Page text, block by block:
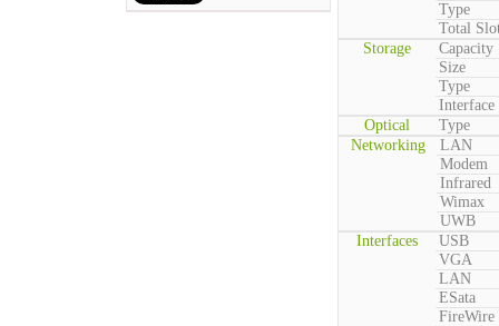
Type
Total
Storage
Capacity
Size
Type
Interface
Optical
Type
Networking
LAN
Modem
Infrared
Wimax
UWB
Interfaces
USB
VGA
LAN
ESata
FireWire